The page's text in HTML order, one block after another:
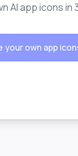
AI app icons in
your own app